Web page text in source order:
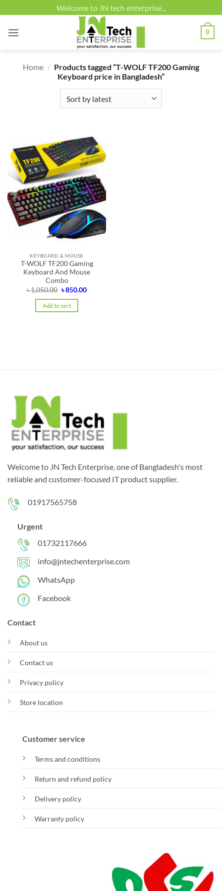
to
content
Welcome to JN tech enterprise...
0
Home / Products tagged “T-WOLF TF200 Gaming
Keyboard price in Bangladesh”
KEYBOARD & MOUSE
T-WOLF TF200 Gaming
Keyboard And Mouse
Combo
৳1,050.00 Original
was:
৳ 1,050.00.
৳850.00Current
Add to cart
Welcome to JN Tech Enterprise, one of Bangladesh's most
reliable and customer-focused IT product supplier.
01917565758
Urgent
01732117666
info@jntechenterprise.com
WhatsApp
Facebook
Contact
About us
Contact us
Privacy policy
Store location
Customer service
Terms and conditions
Return and refund policy
Delivery policy
Warranty policy